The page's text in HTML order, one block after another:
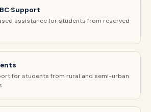
Support
assistance for students from reserved
for students from rural and semi-urban